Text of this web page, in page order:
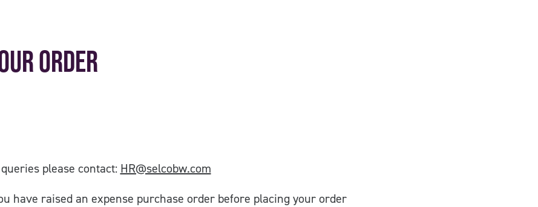
order
please contact: HR@selcobw.com
have raised an expense purchase order before placing your order